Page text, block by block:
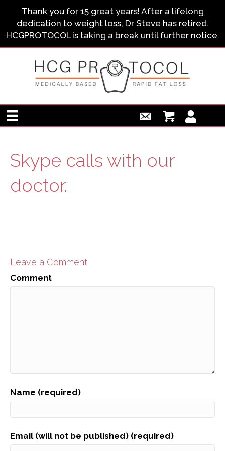
Thank you for 15 great years! After a lifelong
dedication to weight loss, Dr Steve has retired.
HCGPROTOCOL is taking a break until further notice.
Skype calls with our
doctor.
Leave a Comment
Comment
Name (required)
Email (will not be published) (required)